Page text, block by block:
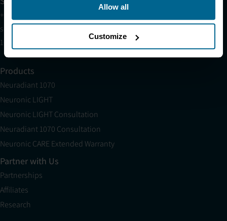
Allow all
Customize
+1 (209) 268-7839
sales@neuronic.com
10am EST to 10pm EST
Products
Neuradiant 1070
Neuronic LIGHT
Neuronic LIGHT Consultation
Neuradiant 1070 Consultation
Neuronic CARE Extended Warranty
Partner with Us
Partnerships
Affiliates
Research